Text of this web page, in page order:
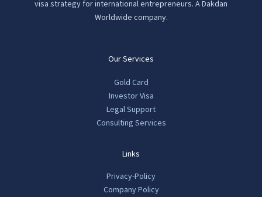
visa strategy for international entrepreneurs. A Dakdan
Worldwide company.
Our Services
Gold Card
Investor Visa
Legal Support
Consulting Services
Links
Privacy-Policy
Company Policy